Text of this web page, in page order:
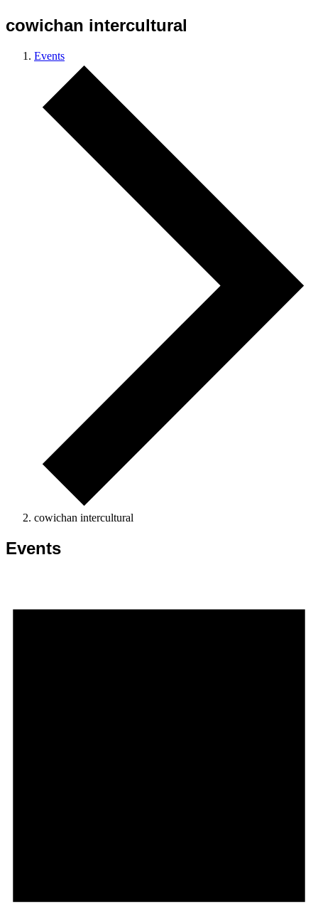
cowichan intercultural
Events
cowichan intercultural
Events